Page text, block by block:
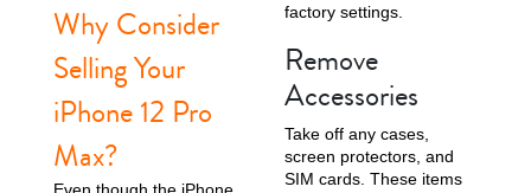
Why Consider
Selling Your
iPhone 12 Pro
Max?
factory settings.
Remove
Accessories
Take off any cases,
screen protectors, and
SIM cards. These items